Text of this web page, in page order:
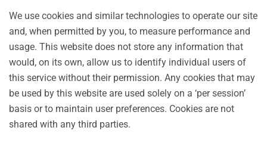
We use cookies and similar technologies to operate our site
and, when permitted by you, to measure performance and
usage. This website does not store any information that
would, on its own, allow us to identify individual users of
this service without their permission. Any cookies that may
be used by this website are used solely on a ‘per session’
basis or to maintain user preferences. Cookies are not
shared with any third parties.